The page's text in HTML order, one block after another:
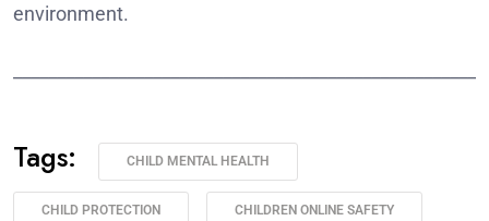
environment.
Tags: CHILD MENTAL HEALTH
CHILD PROTECTION CHILDREN ONLINE SAFETY